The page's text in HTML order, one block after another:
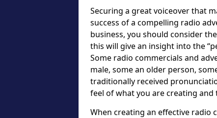
Securing a great voiceover that
success of a compelling radio
business, you should consider
this will give an insight into the
Some radio commercials and
male, some an older person,
traditionally received
feel of what you are creating and
When creating an effective radio